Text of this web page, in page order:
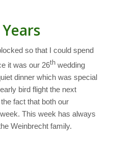
so that I could spend
it was our 26thwedding
dinner which was special
bird flight the next
fact that both our
This week has always
Weinbrecht family.